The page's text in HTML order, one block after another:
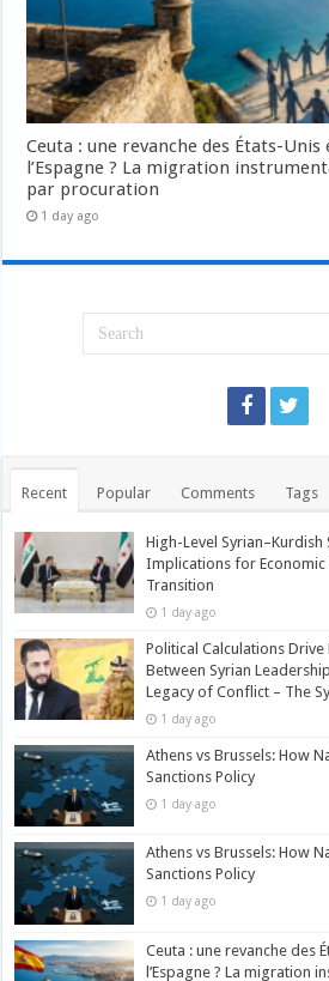
Ceuta : une revanche des États-Unis
l’Espagne ? La migration
par procuration
1 day ago
Recent Popular Comments Tags
High-Level
Implications for
Transition
1 day ago
Political Calculations
Between Syrian
Legacy of Conflict – The
1 day ago
Athens vs Brussels: How
Sanctions Policy
1 day ago
Athens vs Brussels: How
Sanctions Policy
1 day ago
Ceuta : une revanche des
l’Espagne ? La migration